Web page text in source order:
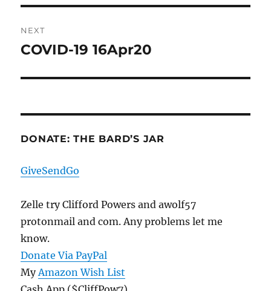
NEXT
Next
COVID-19 16Apr20
DONATE: THE BARD’S JAR
GiveSendGo
Zelle try Clifford Powers and awolf57
protonmail and com. Any problems let me
know.
Donate Via PayPal
My Amazon Wish List